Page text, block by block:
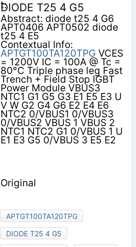
DIODE T25 4 G5
Abstract: diode t25 4 G6
APT0406 APT0502 diode
t25 4 E5
Contextual Info:
APTGT100TA120TPG VCES
= 1200V IC = 100A @ Tc =
80°C Triple phase leg Fast
Trench + Field Stop IGBT
Power Module VBUS3
NTC1 G1 G5 G3 E1 E5 E3 U
V W G2 G4 G6 E2 E4 E6
NTC2 0/VBUS1 0/VBUS3
0/VBUS2 VBUS 1 VBUS 2
NTC1 NTC2 G1 0/VBUS 1 U
E1 E3 G5 0/VBUS 3 E5 E2
Original
APTGT100TA120TPG
DIODE T25 4 G5